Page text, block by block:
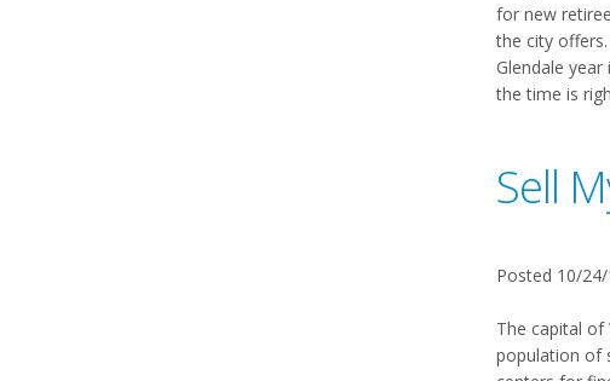
for new
the city
Glendale
the time is
Sell
Posted 10/
The capital of
population of